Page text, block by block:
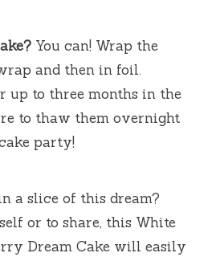
You can! Wrap the
and then in foil.
up to three months in the
to thaw them overnight
party!
a slice of this dream?
or to share, this White
Dream Cake will easily